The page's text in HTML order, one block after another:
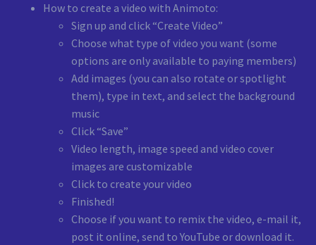
How to create a video with Animoto:
Sign up and click “Create Video”
Choose what type of video you want (some
options are only available to paying members)
Add images (you can also rotate or spotlight
them), type in text, and select the background
music
Click “Save”
Video length, image speed and video cover
images are customizable
Click to create your video
Finished!
Choose if you want to remix the video, e-mail it,
post it online, send to YouTube or download it.